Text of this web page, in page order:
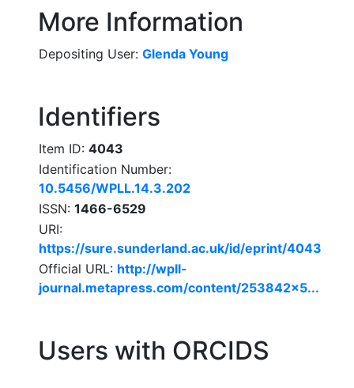
More Information
Depositing User: Glenda Young
Identifiers
Item ID: 4043
Identification Number:
10.5456/WPLL.14.3.202
ISSN: 1466-6529
URI:
https://sure.sunderland.ac.uk/id/eprint/4043
Official URL: http://wpll-
journal.metapress.com/content/253842x5...
Users with ORCIDS